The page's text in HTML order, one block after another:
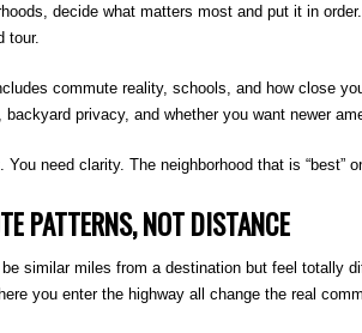
decide what matters most and put it in
tour.
commute reality, schools, and how close
privacy, and whether you want newer
You need clarity. The neighborhood that is “best”
PATTERNS, NOT DISTANCE
similar miles from a destination but feel totally
you enter the highway all change the real